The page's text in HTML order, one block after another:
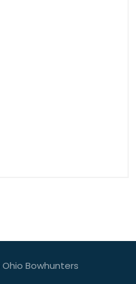
Ohio Bowhunters